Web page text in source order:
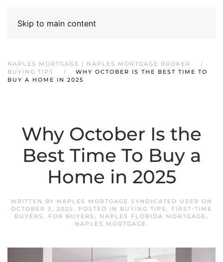
Skip to main content
NAPLES MORTGAGE | NAPLES MORTGAGE BROKER
BUYING TIPS
WHY OCTOBER IS THE BEST TIME TO
BUY A HOME IN 2025
Why October Is the
Best Time To Buy a
Home in 2025
WRITTEN BY NAPLES MORTGAGE SYNDICATED USER ON
OCTOBER 3, 2025. POSTED IN BUYING TIPS , FIRST-TIME
BUYERS , FOR BUYERS , NAPLES FLORIDA MORTGAGE,
NAPLES MORTGAGE.